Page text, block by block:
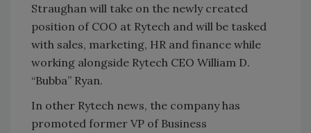
Straughan will take on the newly created
position of COO at Rytech and will be tasked
with sales, marketing, HR and finance while
working alongside Rytech CEO William D.
“Bubba” Ryan.
In other Rytech news, the company has
promoted former VP of Business